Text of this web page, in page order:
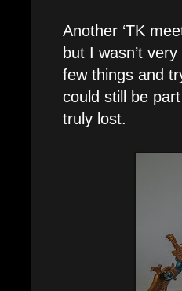
Another ‘TK
but I wasn’t
few things and
could still be
truly lost.